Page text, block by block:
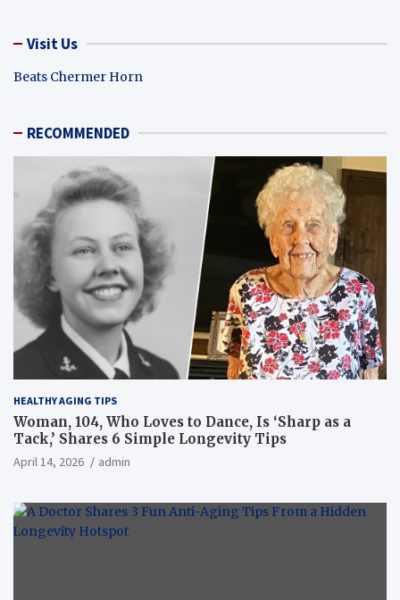
Visit Us
Beats Chermer Horn
RECOMMENDED
HEALTHY AGING TIPS
Woman, 104, Who Loves to Dance, Is ‘Sharp as a
Tack,’ Shares 6 Simple Longevity Tips
April 14, 2026 admin